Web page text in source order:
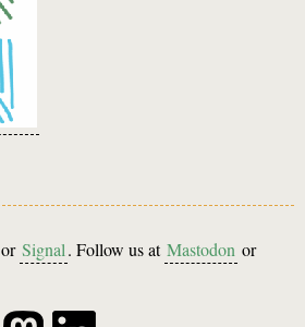
or Signal. Follow us at Mastodon or